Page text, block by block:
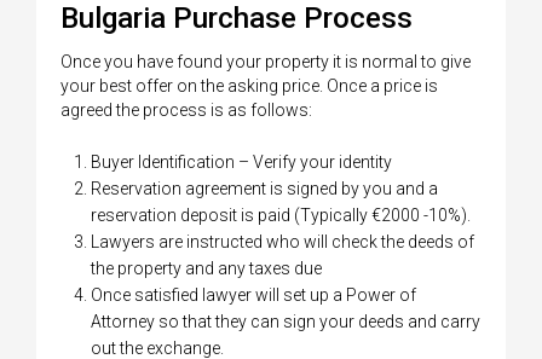
Bulgaria Purchase Process
Once you have found your property it is normal to give
your best offer on the asking price. Once a price is
agreed the process is as follows:
Buyer Identification – Verify your identity
Reservation agreement is signed by you and a
reservation deposit is paid (Typically €2000 -10%).
Lawyers are instructed who will check the deeds of
the property and any taxes due
Once satisfied lawyer will set up a Power of
Attorney so that they can sign your deeds and carry
out the exchange.